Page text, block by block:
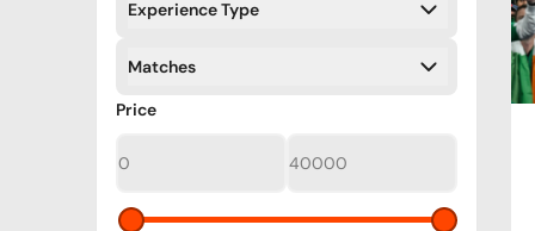
Experience Type
Matches
PriceFilters